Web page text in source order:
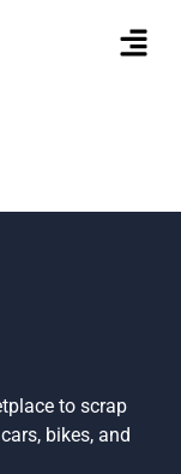
to scrap
bikes, and